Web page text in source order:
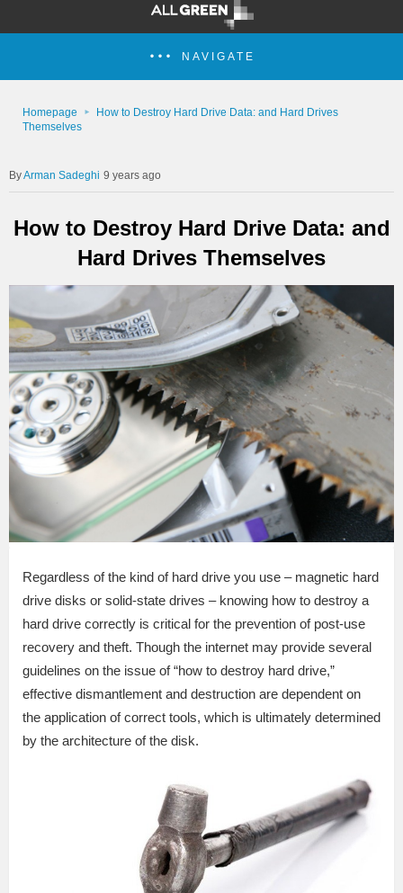
NAVIGATE
Homepage
How to Destroy Hard Drive Data: and Hard Drives
Themselves
Arman Sadeghi 9 years ago
How to Destroy Hard Drive Data: and
Hard Drives Themselves
Regardless of the kind of hard drive you use – magnetic hard
drive disks or solid-state drives – knowing how to destroy a
hard drive correctly is critical for the prevention of post-use
recovery and theft. Though the internet may provide several
guidelines on the issue of “how to destroy hard drive,”
effective dismantlement and destruction are dependent on
the application of correct tools, which is ultimately determined
by the architecture of the disk.